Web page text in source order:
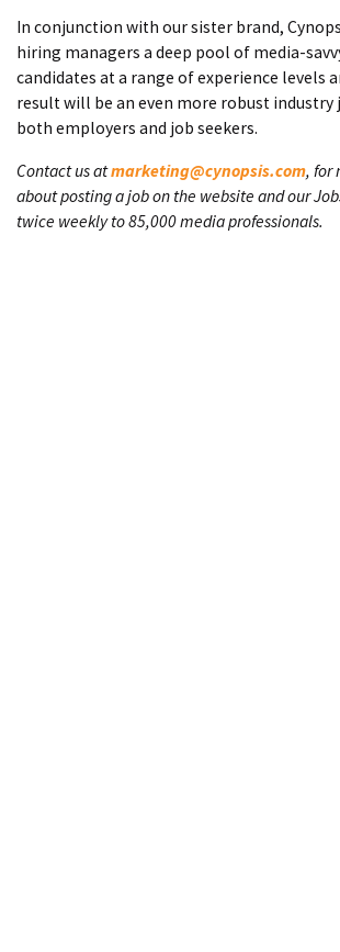
In conjunction with our sister brand,
hiring managers a deep pool of media-
candidates at a range of experience levels
result will be an even more robust industry
both employers and job seekers.
Contact us atmarketing@cynopsis.com, for
about posting a job on the website and our
twice weekly to 85,000 media professionals.